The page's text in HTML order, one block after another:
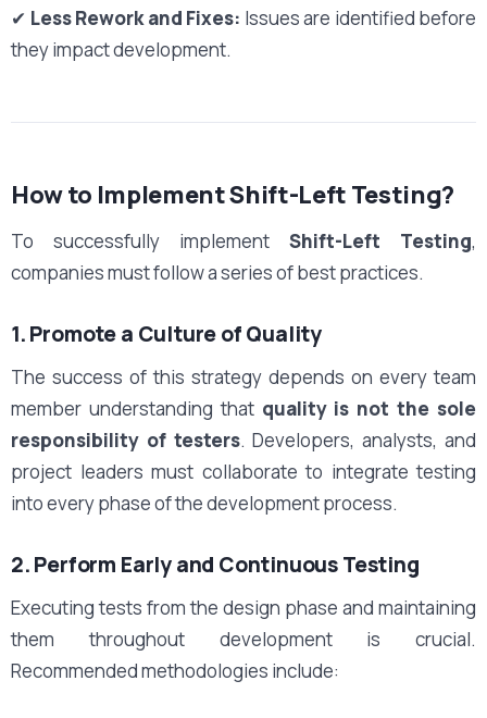
✔ Less Rework and Fixes: Issues are identified before
they impact development.
How to Implement Shift-Left Testing?
To successfully implement Shift-Left Testing,
companies must follow a series of best practices.
1. Promote a Culture of Quality
The success of this strategy depends on every team
member understanding that quality is not the sole
responsibility of testers. Developers, analysts, and
project leaders must collaborate to integrate testing
into every phase of the development process.
2. Perform Early and Continuous Testing
Executing tests from the design phase and maintaining
them throughout development is crucial.
Recommended methodologies include: